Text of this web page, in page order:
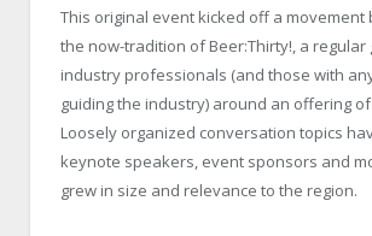
This original event kicked off a movement
the now-tradition of Beer:Thirty!, a
industry professionals (and those with
guiding the industry) around an offering
Loosely organized conversation topics
keynote speakers, event sponsors and
grew in size and relevance to the region.